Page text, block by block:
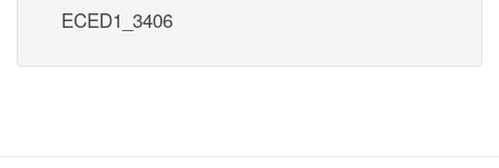
ECED1_3406